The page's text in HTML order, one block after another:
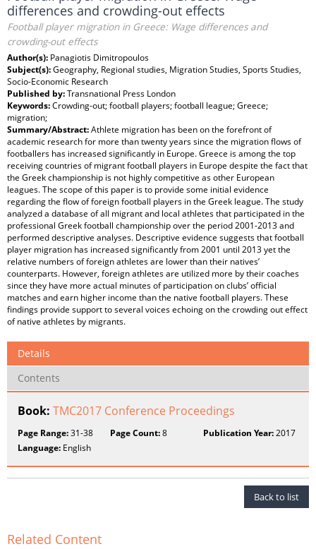
differences and crowding-out effects
Football player migration in Greece: Wage differences and
crowding-out effects
Author(s): Panagiotis Dimitropoulos
Subject(s):Geography, Regional studies, Migration Studies, Sports Studies,
Socio-Economic Research
Published by:Transnational Press London
Keywords:Crowding-out; football players; football league; Greece;
migration;
Summary/Abstract:Athlete migration has been on the forefront of
academic research for more than twenty years since the migration flows of
footballers has increased significantly in Europe. Greece is among the top
receiving countries of migrant football players in Europe despite the fact that
the Greek championship is not highly competitive as other European
leagues. The scope of this paper is to provide some initial evidence
regarding the flow of foreign football players in the Greek league. The study
analyzed a database of all migrant and local athletes that participated in the
professional Greek football championship over the period 2001-2013 and
performed descriptive analyses. Descriptive evidence suggests that football
player migration has increased significantly from 2001 until 2013 yet the
relative numbers of foreign athletes are lower than their natives’
counterparts. However, foreign athletes are utilized more by their coaches
since they have more actual minutes of participation on clubs’ official
matches and earn higher income than the native football players. These
findings provide support to several voices echoing on the crowding out effect
of native athletes by migrants.
Details
Contents
Book: TMC2017 Conference Proceedings
Page Range:31-38 Page Count:8 Publication Year:2017
Language: English
Back to list
Related Content